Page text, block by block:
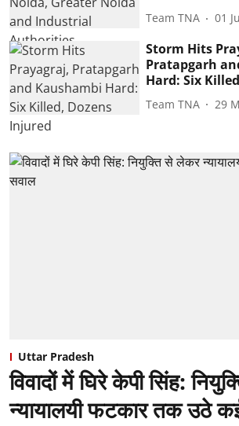
Team TNA 01
Storm Hits
Pratapgarh
Hard: Six
Team TNA 29
Uttar Pradesh
विवादों में घिरे केपी सिंह:
न्यायालयी फटकार तक उठे